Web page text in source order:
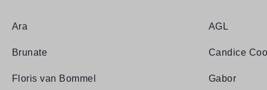
Ara AGL
Brunate Candice
Floris van Bommel Gabor